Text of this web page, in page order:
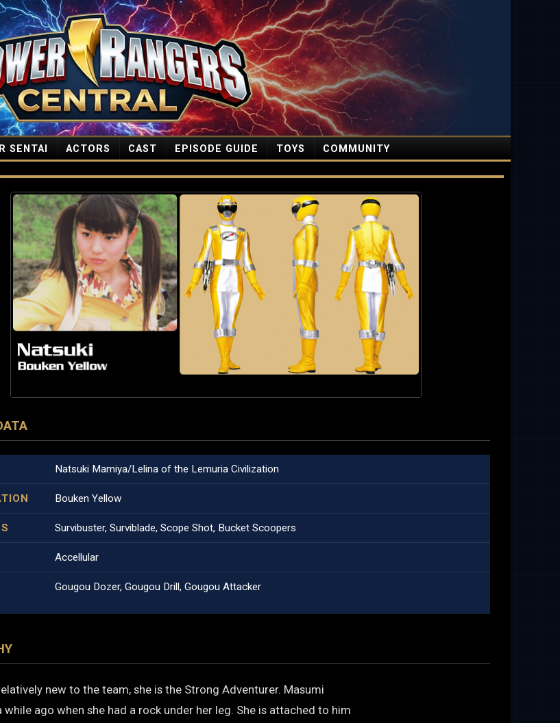
SENTAI ACTORS CAST EPISODE GUIDE TOYS COMMUNITY
Natsuki Mamiya/Lelina of the Lemuria Civilization
Bouken Yellow
Survibuster, Surviblade, Scope Shot, Bucket Scoopers
Accellular
Gougou Dozer, Gougou Drill, Gougou Attacker
new to the team, she is the Strong Adventurer. Masumi
while ago when she had a rock under her leg. She is attached to him